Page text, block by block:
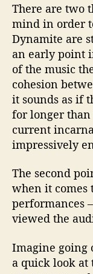
There are two
mind in order
Dynamite are
an early point
of the music
cohesion
it sounds as if
for longer
current
impressively
The second
when it comes
performances
viewed the
Imagine going
a quick look at